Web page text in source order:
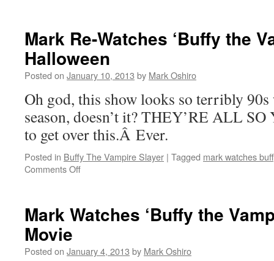
‘Buffy
the
Vampire
Slayer’:
More,
With
Feeling
Mark Re-Watches ‘Buffy the
Halloween
Posted on January 10, 2013 by Mark Oshiro
Oh god, this show looks so terribly
season, doesn’t it? THEY’RE ALL
to get over this.Â Ever.
Posted in Buffy The Vampire Slayer | Tagged mark watches
Comments Offon
‘Buffy
Slayer’:
Mark Watches ‘Buffy the
Movie
Posted on January 4, 2013 by Mark Oshiro